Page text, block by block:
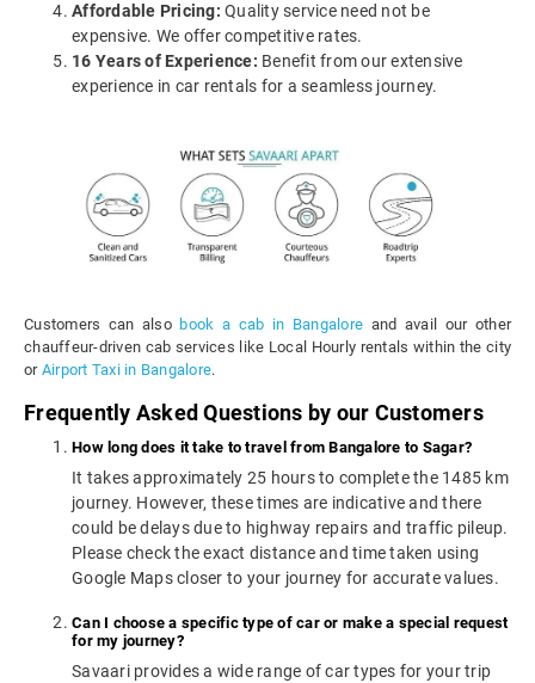
Affordable Pricing: Quality service need not be
expensive. We offer competitive rates.
16 Years of Experience: Benefit from our extensive
experience in car rentals for a seamless journey.
Customers can also book a cab in Bangalore and avail our other
chauffeur-driven cab services like Local Hourly rentals within the city
or Airport Taxi in Bangalore.
Frequently Asked Questions by our Customers
How long does it take to travel from Bangalore to Sagar?
It takes approximately 25 hours to complete the 1485 km
journey. However, these times are indicative and there
could be delays due to highway repairs and traffic pileup.
Please check the exact distance and time taken using
Google Maps closer to your journey for accurate values.
Can I choose a specific type of car or make a special request
for my journey?
Savaari provides a wide range of car types for your trip